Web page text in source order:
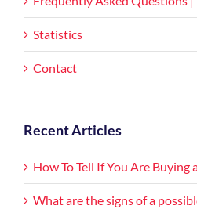
Statistics
Contact
Recent Articles
How To Tell If You Are Buying
What are the signs of a